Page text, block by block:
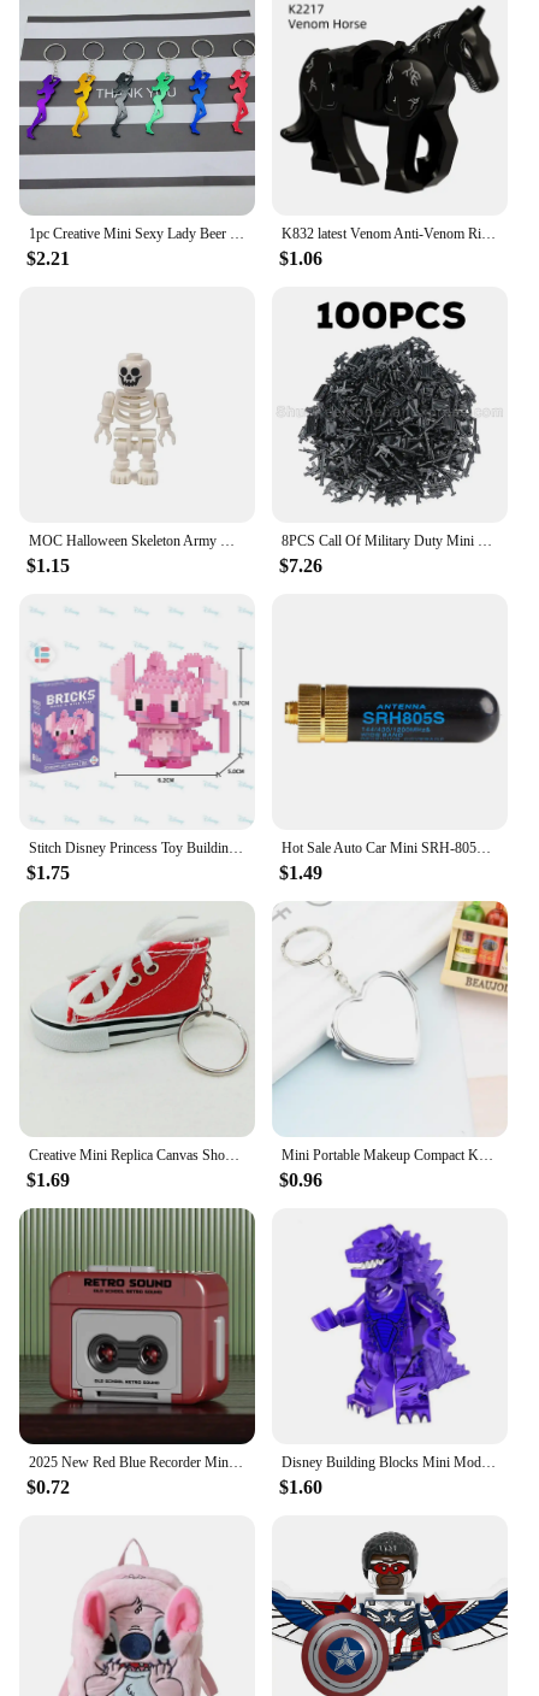
1pc Creative Mini Sexy Lady Beer Bottle Opener Keychain Key Ring Pendant, Random Color
$2.21
K832 latest Venom Anti-Venom Riot Building Blocks Hero Anime Bricks Dolls Mini Action Toy Figures Assemble Blocks Children Gifts
$1.06
MOC Halloween Skeleton Army Mini Doll Building Blocks DIY Assembled Building Blocks Character Doll Skeleton Horse Ornaments Toy
$1.15
8PCS Call Of Military Duty Mini SWAT Soliders Figures Army Weapons Guns Sets Model Building Blocks Dolls Bricks Kit Boy Toy
$7.26
Stitch Disney Princess Toy Building Block Mini Action Figure Doll Model Mickey Mouse Blocks Toys Bricks Assemble Toys Kids Gifts
$1.75
Hot Sale Auto Car Mini SRH-805S 5CM SMA-F Female Dual Band Antenna Car Accessories BAOFENG UV-5R BF-888S Radio SRH-805S Antenna
$1.49
Creative Mini Replica Canvas Shoes Keychain Free Shipping Creative Gift Car Key Chain DIY Jewelry
$1.69
Mini Portable Makeup Compact Key Chain Pocket Mirror Round Heart Oval Sqaure Shape Double Sides Cosmetic Mirror Metal Key Ring
$0.96
$0.72
Disney Building Blocks Mini Model Figures Big Goblin Dinosaur Spiderman Venom Captain Hawk Deadpool Technic Armor City Gift Toys
$1.60